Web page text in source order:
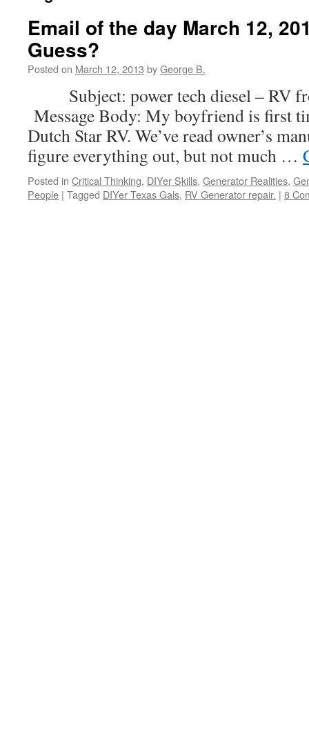
Email of the day March 12,
Guess?
Posted on March 12, 2013 byGeorge B.
Subject: power tech diesel – RV
Message Body: My boyfriend is first
Dutch Star RV. We’ve read owner’s
figure everything out, but not much …
Posted in Critical Thinking, DIYer Skills, Generator Realities,
People | Tagged DIYer Texas Gals, RV Generator repair. | 8